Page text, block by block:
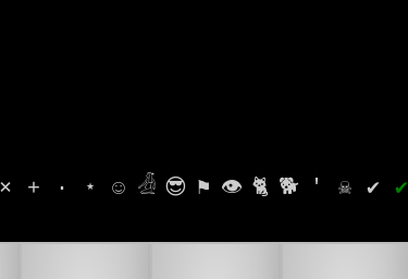
⨯ + · ⋆ ☺ 𓁑 😎 ⚑ 👁 🐈 🐕 ' ☠ ✔ ✔